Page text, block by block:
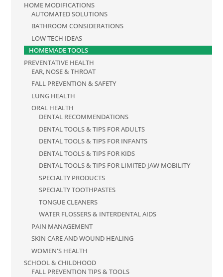
HOME MODIFICATIONS
AUTOMATED SOLUTIONS
BATHROOM CONSIDERATIONS
LOW TECH IDEAS
HOMEMADE TOOLS
PREVENTATIVE HEALTH
EAR, NOSE & THROAT
FALL PREVENTION & SAFETY
LUNG HEALTH
ORAL HEALTH
DENTAL RECOMMENDATIONS
DENTAL TOOLS & TIPS FOR ADULTS
DENTAL TOOLS & TIPS FOR INFANTS
DENTAL TOOLS & TIPS FOR KIDS
DENTAL TOOLS & TIPS FOR LIMITED JAW MOBILITY
SPECIALTY PRODUCTS
SPECIALTY TOOTHPASTES
TONGUE CLEANERS
WATER FLOSSERS & INTERDENTAL AIDS
PAIN MANAGEMENT
SKIN CARE AND WOUND HEALING
WOMEN'S HEALTH
SCHOOL & CHILDHOOD
FALL PREVENTION TIPS & TOOLS